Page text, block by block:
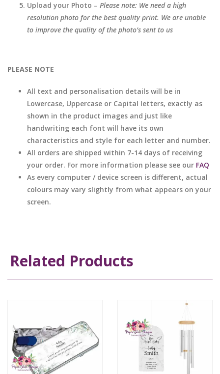
Upload your Photo – Please note: We need a high
resolution photo for the best quality print. We are unable
to improve the quality of the photo’s sent to us
PLEASE NOTE
All text and personalisation details will be in
Lowercase, Uppercase or Capital letters, exactly as
shown in the product images and just like
handwriting each font will have its own
characteristics and style for each letter and number.
All orders are shipped within 7-14 days of receiving
your order. For more information please see our FAQ
As every computer / device screen is different, actual
colours may vary slightly from what appears on your
screen.
Related Products